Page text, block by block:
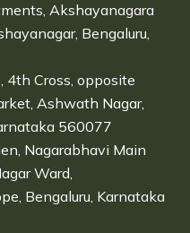
Akshayanagara
Bengaluru,
Cross, opposite
Ashwath Nagar,
560077
Nagarabhavi Main
Ward,
Bengaluru, Karnataka